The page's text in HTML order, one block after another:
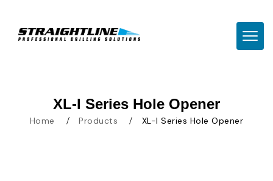
XL-I Series Hole Opener
Home Products XL-I Series Hole Opener